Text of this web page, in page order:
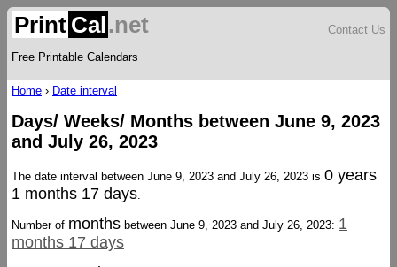
Print Cal.net
Free Printable Calendars
Contact Us
Home › Date interval
Days/ Weeks/ Months between June 9, 2023
and July 26, 2023
The date interval between June 9, 2023 and July 26, 2023 is 0 years
1 months 17 days.
Number of months between June 9, 2023 and July 26, 2023: 1
months 17 days